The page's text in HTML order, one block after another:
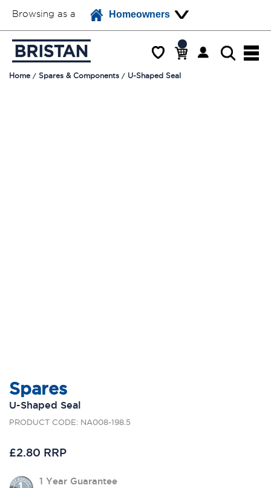
Browsing as a Homeowners
Home Spares & Components U-Shaped Seal
Spares
U-Shaped Seal
PRODUCT CODE: NA008-198.5
£2.80 RRP
1 Year Guarantee